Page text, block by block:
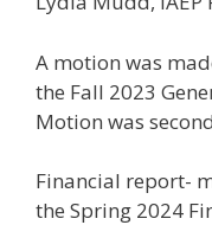
A motion was
the Fall 2023
Motion was
Financial report-
the Spring 2024